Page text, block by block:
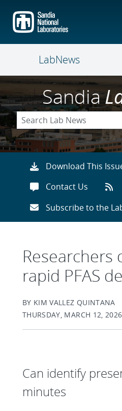
main
content
LabNews
Sandia
Download This
Contact Us
Subscribe to the
Researchers
rapid PFAS
BY KIM VALLEZ QUINTANA
THURSDAY, MARCH 12, 2026
Can identify
minutes